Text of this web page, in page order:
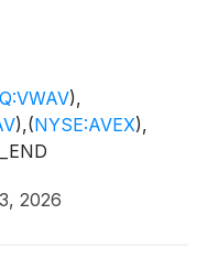
),
),(NYSE:AVEX),
2026